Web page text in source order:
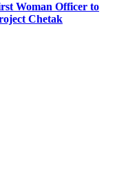
Woman Officer to
Chetak